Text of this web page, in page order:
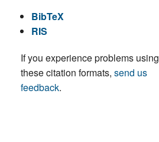
BibTeX
RIS
If you experience problems using
these citation formats, send us
feedback.